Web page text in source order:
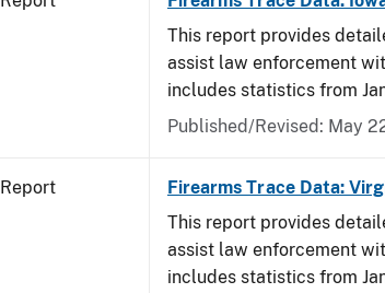
This report provides
assist law enforcement
includes statistics from
Published/Revised: May
Report Firearms Trace Data:
This report provides
assist law enforcement
includes statistics from